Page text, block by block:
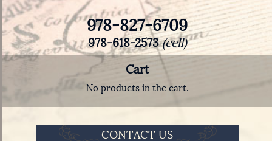
978-827-6709
978-618-2573(cell)
Cart
No products in the cart.
CONTACT US